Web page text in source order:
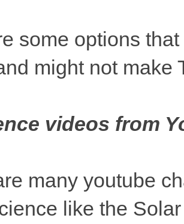
some options
might not make
videos from
many youtube
like the